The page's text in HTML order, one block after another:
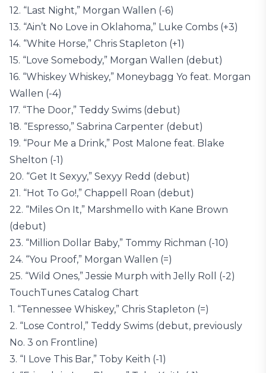
12. “Last Night,” Morgan Wallen (-6)
13. “Ain’t No Love in Oklahoma,” Luke Combs (+3)
14. “White Horse,” Chris Stapleton (+1)
15. “Love Somebody,” Morgan Wallen (debut)
16. “Whiskey Whiskey,” Moneybagg Yo feat. Morgan
Wallen (-4)
17. “The Door,” Teddy Swims (debut)
18. “Espresso,” Sabrina Carpenter (debut)
19. “Pour Me a Drink,” Post Malone feat. Blake
Shelton (-1)
20. “Get It Sexyy,” Sexyy Redd (debut)
21. “Hot To Go!,” Chappell Roan (debut)
22. “Miles On It,” Marshmello with Kane Brown
(debut)
23. “Million Dollar Baby,” Tommy Richman (-10)
24. “You Proof,” Morgan Wallen (=)
25. “Wild Ones,” Jessie Murph with Jelly Roll (-2)
TouchTunes Catalog Chart
1. “Tennessee Whiskey,” Chris Stapleton (=)
2. “Lose Control,” Teddy Swims (debut, previously
No. 3 on Frontline)
3. “I Love This Bar,” Toby Keith (-1)